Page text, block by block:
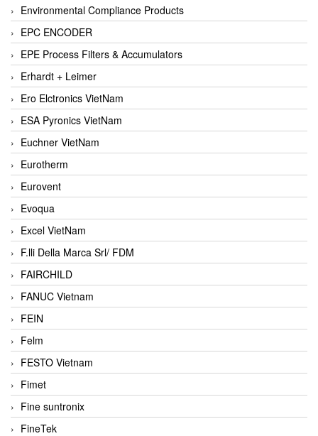
Environmental Compliance Products
EPC ENCODER
EPE Process Filters & Accumulators
Erhardt + Leimer
Ero Elctronics VietNam
ESA Pyronics VietNam
Euchner VietNam
Eurotherm
Eurovent
Evoqua
Excel VietNam
F.lli Della Marca Srl/ FDM
FAIRCHILD
FANUC Vietnam
FEIN
Felm
FESTO Vietnam
Fimet
Fine suntronix
FineTek